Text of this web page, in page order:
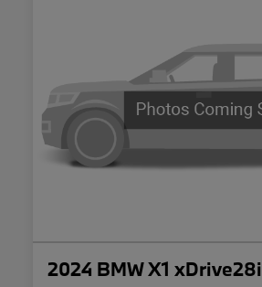
2024 BMW X1 xDrive28i